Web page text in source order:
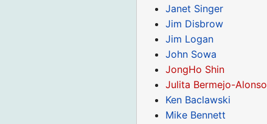
Janet Singer
Jim Disbrow
Jim Logan
John Sowa
JongHo Shin
Julita Bermejo-Alonso
Ken Baclawski
Mike Bennett